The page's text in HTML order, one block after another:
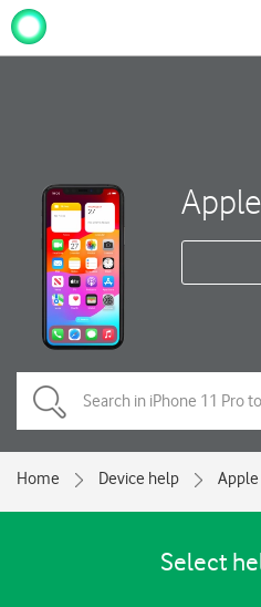
Home Device help Apple
Select